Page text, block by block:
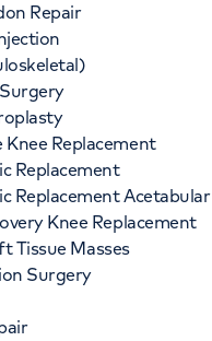
Repair
Replacement
Replacement
Replacement Acetabular
Knee Replacement
Tissue Masses
Surgery